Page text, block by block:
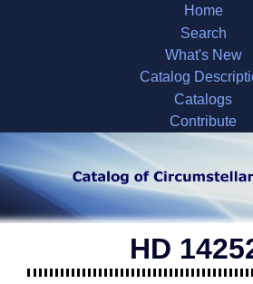
Home
Search
What's New
Catalog
Catalogs
Contribute
HD